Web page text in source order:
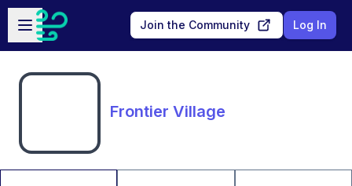
Skip to main content
Open sidebar
Join the Community Log In
Frontier Village